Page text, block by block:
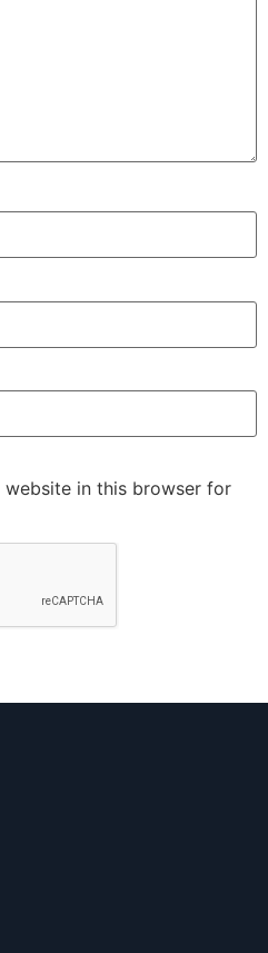
website in this browser for